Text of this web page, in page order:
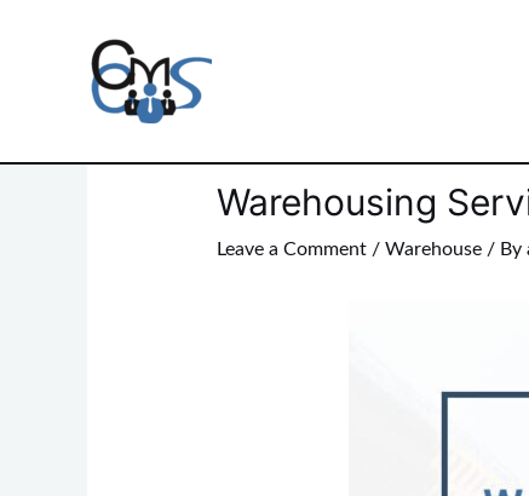
Warehousing
Leave a Comment / Warehouse/ By
Post
navigation